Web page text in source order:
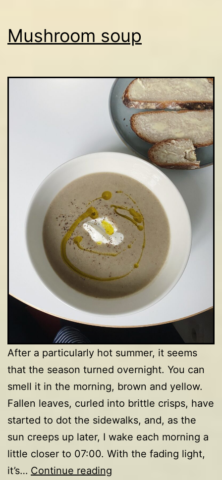
Mushroom soup
After a particularly hot summer, it seems
that the season turned overnight. You can
smell it in the morning, brown and yellow.
Fallen leaves, curled into brittle crisps, have
started to dot the sidewalks, and, as the
sun creeps up later, I wake each morning a
little closer to 07:00. With the fading light,
it’s… Continue reading